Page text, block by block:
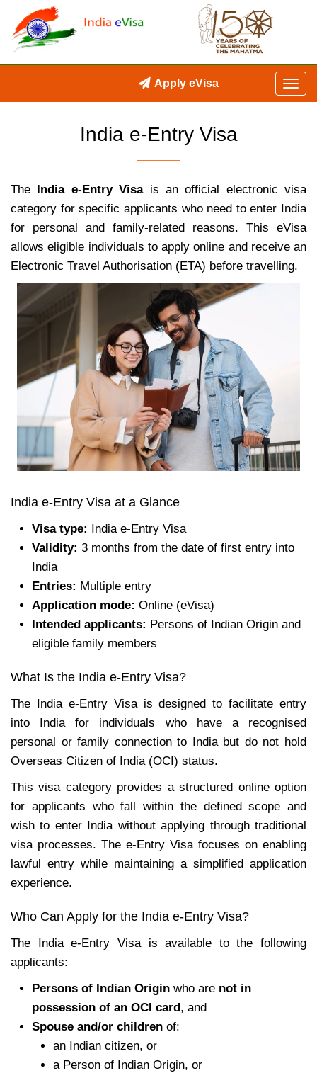
Apply eVisa
India e-Entry Visa
The India e-Entry Visais an official electronic visa
category for specific applicants who need to enter India
for personal and family-related reasons. This eVisa
allows eligible individuals to apply online and receive an
Electronic Travel Authorisation (ETA) before travelling.
India e-Entry Visa at a Glance
Visa type:
India e-Entry Visa
Validity: 3 months from the date of first entry into
India
Entries: Multiple entry
Application mode: Online (eVisa)
Intended applicants: Persons of Indian Origin and
eligible family members
What Is the India e-Entry Visa?
The India e-Entry Visa is designed to facilitate entry
into India for individuals who have a recognised
personal or family connection to India but do not hold
Overseas Citizen of India (OCI) status.
This visa category provides a structured online option
for applicants who fall within the defined scope and
wish to enter India without applying through traditional
visa processes. The e-Entry Visa focuses on enabling
lawful entry while maintaining a simplified application
experience.
Who Can Apply for the India e-Entry Visa?
The India e-Entry Visa is available to the following
applicants:
Persons of Indian Origin who are not in
possession of an OCI card , and
Spouse and/or children of:
an Indian citizen, or
a Person of Indian Origin, or